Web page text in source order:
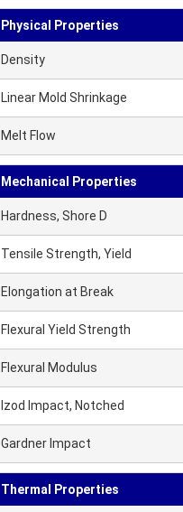
Physical Properties
Density
Linear Mold Shrinkage
Melt Flow
Mechanical Properties
Hardness, Shore D
Tensile Strength, Yield
Elongation at Break
Flexural Yield Strength
Flexural Modulus
Izod Impact, Notched
Gardner Impact
Thermal Properties